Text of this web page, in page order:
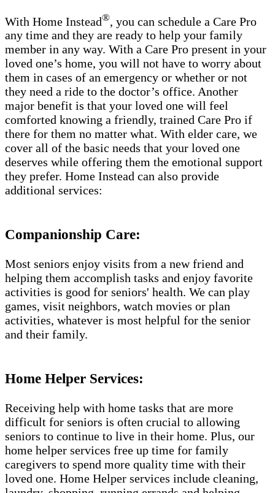
With Home Instead® , you can schedule a Care Pro
any time and they are ready to help your family
member in any way. With a Care Pro present in your
loved one’s home, you will not have to worry about
them in cases of an emergency or whether or not
they need a ride to the doctor’s office. Another
major benefit is that your loved one will feel
comforted knowing a friendly, trained Care Pro if
there for them no matter what. With elder care, we
cover all of the basic needs that your loved one
deserves while offering them the emotional support
they prefer. Home Instead can also provide
additional services:
Companionship Care:
Most seniors enjoy visits from a new friend and
helping them accomplish tasks and enjoy favorite
activities is good for seniors' health. We can play
games, visit neighbors, watch movies or plan
activities, whatever is most helpful for the senior
and their family.
Home Helper Services:
Receiving help with home tasks that are more
difficult for seniors is often crucial to allowing
seniors to continue to live in their home. Plus, our
home helper services free up time for family
caregivers to spend more quality time with their
loved one. Home Helper services include cleaning,